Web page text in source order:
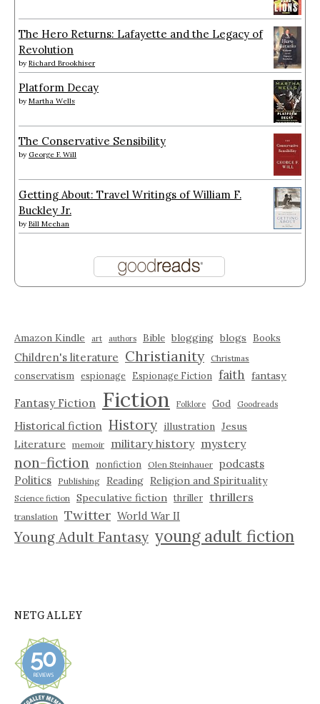
The Hero Returns: Lafayette and the Legacy of
Revolution
by Richard Brookhiser
Platform Decay
by Martha Wells
The Conservative Sensibility
by George F. Will
Getting About: Travel Writings of William F.
Buckley Jr.
by Bill Meehan
Amazon Kindle art authors Bible blogging blogs Books
Children's literature Christianity Christmas
conservatism espionage Espionage Fiction faith fantasy
Fantasy Fiction Fiction Folklore God Goodreads
Historical fiction History illustration Jesus
Literature
memoir military history mystery
non-fiction nonfiction Olen Steinhauer podcasts
Politics
Publishing Reading Religion and Spirituality
Science fiction Speculative fiction thriller thrillers
translation Twitter World War II
Young Adult Fantasy young adult fiction
NETGALLEY